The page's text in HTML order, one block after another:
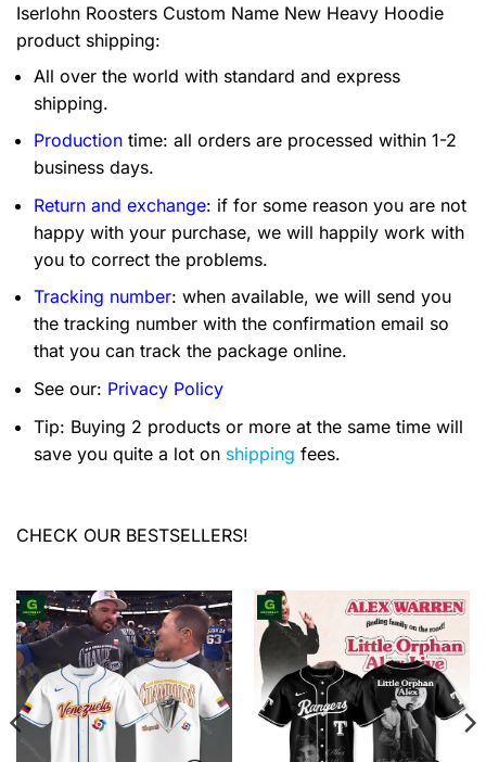
Iserlohn Roosters Custom Name New Heavy Hoodie
product shipping:
All over the world with standard and express
shipping.
Production time: all orders are processed within 1-2
business days.
Return and exchange: if for some reason you are not
happy with your purchase, we will happily work with
you to correct the problems.
Tracking number: when available, we will send you
the tracking number with the confirmation email so
that you can track the package online.
See our: Privacy Policy
Tip: Buying 2 products or more at the same time will
save you quite a lot on shipping fees.
CHECK OUR BESTSELLERS!